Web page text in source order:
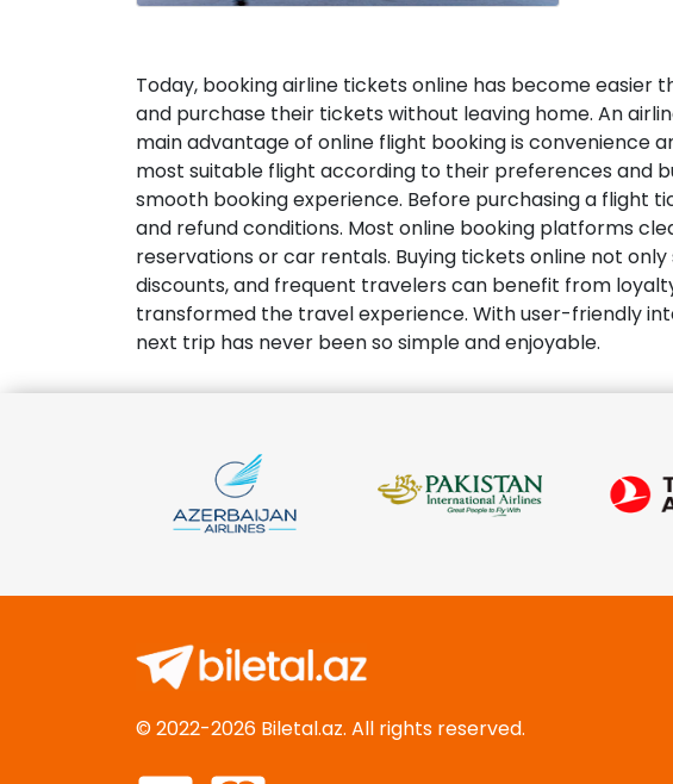
Today, booking airline tickets online has become easier
and purchase their tickets without leaving home. An
main advantage of online flight booking is convenience
most suitable flight according to their preferences and
smooth booking experience. Before purchasing a flight
and refund conditions. Most online booking platforms
reservations or car rentals. Buying tickets online not
discounts, and frequent travelers can benefit from
transformed the travel experience. With user-friendly
next trip has never been so simple and enjoyable.
© 2022-2026 Biletal.az. All rights reserved.